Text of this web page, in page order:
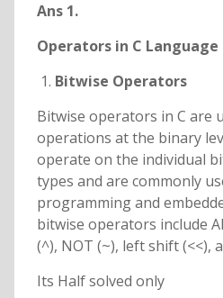
Ans 1.
Operators in C Language
Bitwise Operators
Bitwise operators in C are
operations at the binary
operate on the individual
types and are commonly
programming and
bitwise operators include
(^), NOT (~), left shift (<<),
Its Half solved only